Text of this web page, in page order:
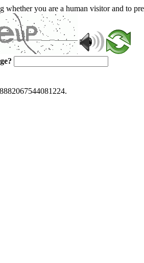
whether you are a human visitor and to